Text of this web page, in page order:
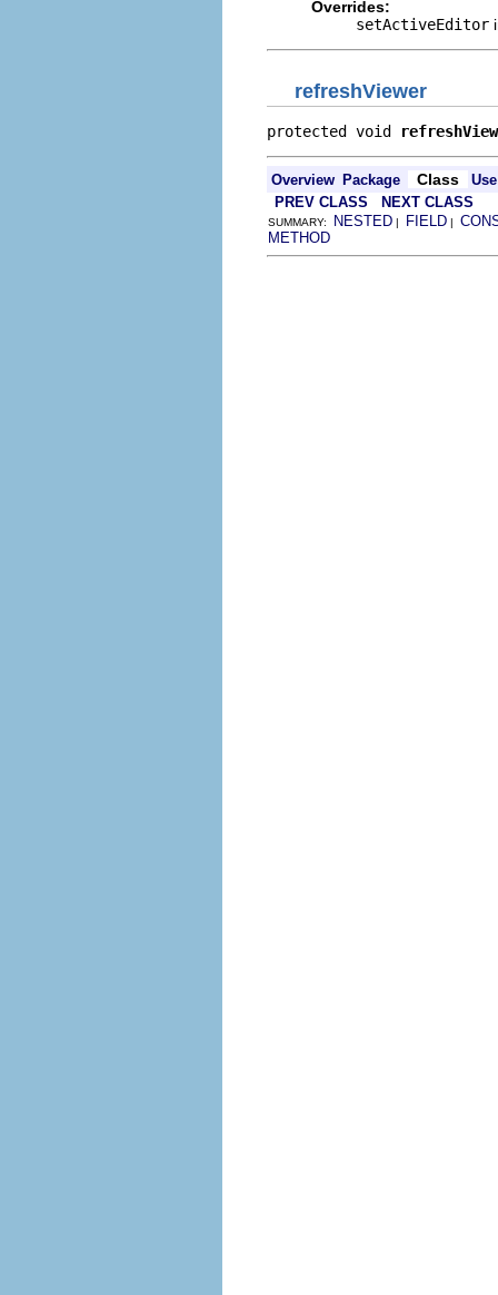
Overrides:
setActiveEditor
refreshViewer
protected void
Overview Package Class
Use
PREV CLASS
NEXT CLASS
SUMMARY: NESTED | FIELD |
METHOD